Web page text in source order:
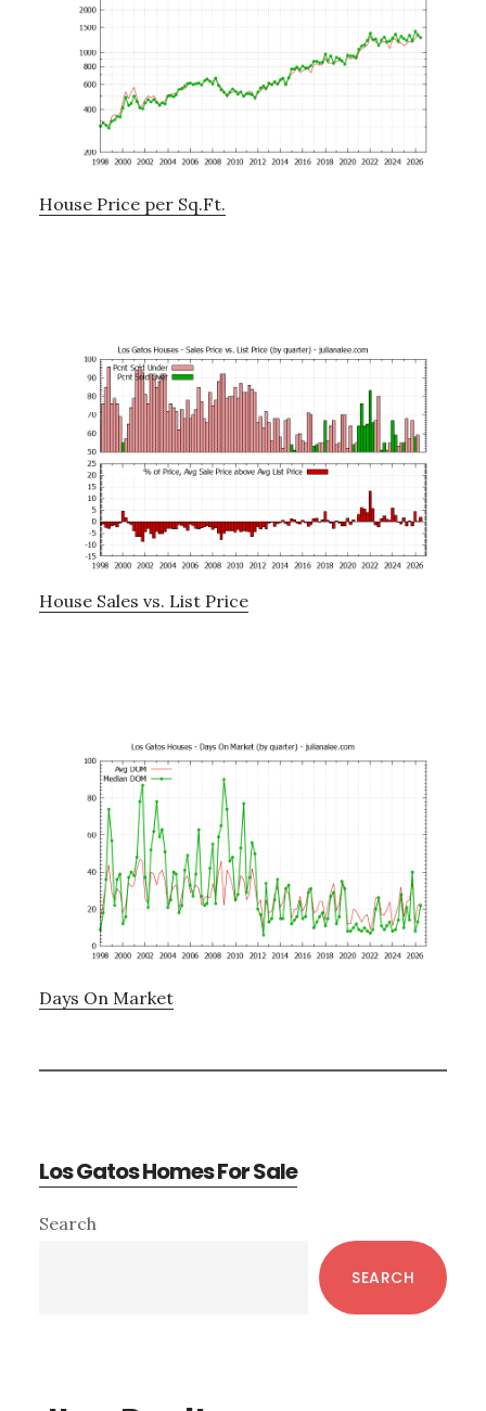
House Price per Sq.Ft.
House Sales vs. List Price
Days On Market
Los Gatos Homes For Sale
Primary
Search
SEARCH